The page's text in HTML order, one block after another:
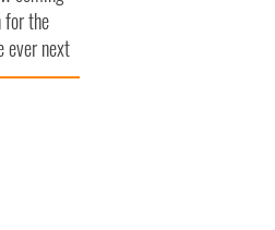
for the
next